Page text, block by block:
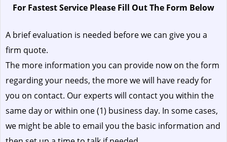
For Fastest Service Please Fill Out The Form Below
A brief evaluation is needed before we can give you a
firm quote.
The more information you can provide now on the form
regarding your needs, the more we will have ready for
you on contact. Our experts will contact you within the
same day or within one (1) business day. In some cases,
we might be able to email you the basic information and